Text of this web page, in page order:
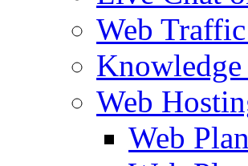
Web
Knowledge
Web
Web